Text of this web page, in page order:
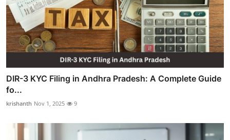
DIR-3 KYC Filing in Andhra Pradesh: A Complete Guide
fo...
krishanth Nov 1, 2025 9